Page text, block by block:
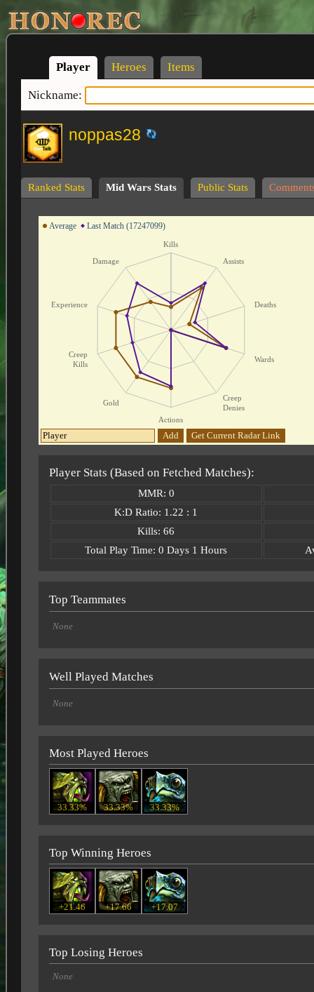
Player Heroes Items
Nickname:
noppas28
Ranked Stats Mid Wars Stats Public Stats
Average Last Match (17247099)
Kills
Assists
Deaths
Wards
Creep
Denies
Actions
Gold
Creep
Kills
Experience
Damage
Add Get Current Radar Link
Player Stats (Based on Fetched Matches):
MMR: 0
K:D Ratio: 1.22 : 1
Kills: 66
Total Play Time: 0 Days 1 Hours
Top Teammates
None
Well Played Matches
None
Most Played Heroes
33.33% 33.33% 33.33%
Top Winning Heroes
+21.46 +17.66 +17.07
Top Losing Heroes
None